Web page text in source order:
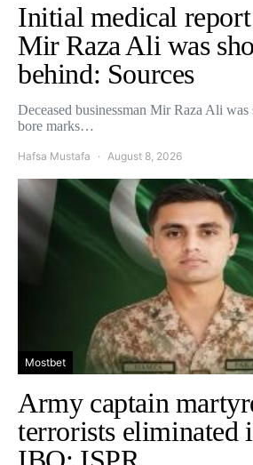
Initial medical
Mir Raza Ali was
behind: Sources
Deceased businessman Mir Raza Ali
bore marks…
Hafsa Mustafa August 8, 2026
Mostbet
Army captain
terrorists eliminated